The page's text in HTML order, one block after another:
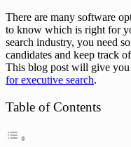
There are many software
to know which is right for
search industry, you need
candidates and keep track
This blog post will give
for executive search.
Table of Contents